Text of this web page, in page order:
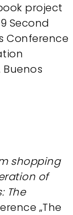
project
Second
Conference
Buenos
shopping
of
The
„The